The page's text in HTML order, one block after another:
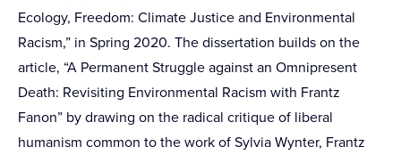
Ecology, Freedom: Climate Justice and Environmental
Racism,” in Spring 2020. The dissertation builds on the
article, “A Permanent Struggle against an Omnipresent
Death: Revisiting Environmental Racism with Frantz
Fanon” by drawing on the radical critique of liberal
humanism common to the work of Sylvia Wynter, Frantz